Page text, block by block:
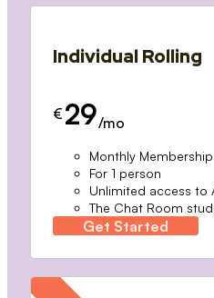
Individual Rolling
€ 29/mo
Monthly Membership
For 1 person
Unlimited access to
The Chat Room
Get Started